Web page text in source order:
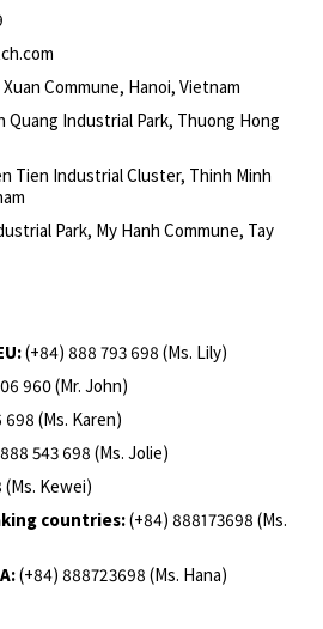
Commune, Hanoi, Vietnam
Quang Industrial Park, Thuong Hong
Tien Industrial Cluster, Thinh Minh
Park, My Hanh Commune, Tay
(+84) 888 793 698 (Ms. Lily)
960 (Mr. John)
698 (Ms. Karen)
543 698 (Ms. Jolie)
(Ms. Kewei)
countries:(+84) 888173698 (Ms.
(+84) 888723698 (Ms. Hana)